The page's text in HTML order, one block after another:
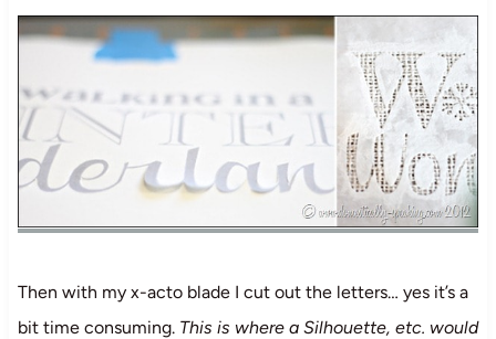
Then with my x-acto blade I cut out the letters… yes it’s a
bit time consuming. This is where a Silhouette, etc. would